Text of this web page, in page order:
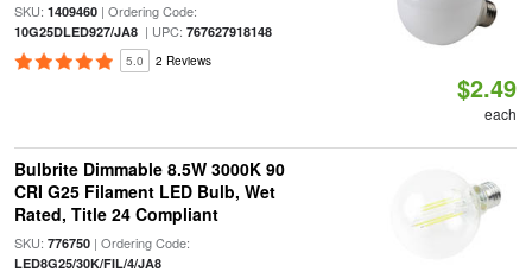
SKU: 1409460| Ordering Code:
10G25DLED927/JA8| UPC: 767627918148
5.0 2 Reviews
$2.49
each
Bulbrite Dimmable 8.5W 3000K 90
CRI G25 Filament LED Bulb, Wet
Rated, Title 24 Compliant
SKU: 776750| Ordering Code:
LED8G25/30K/FIL/4/JA8